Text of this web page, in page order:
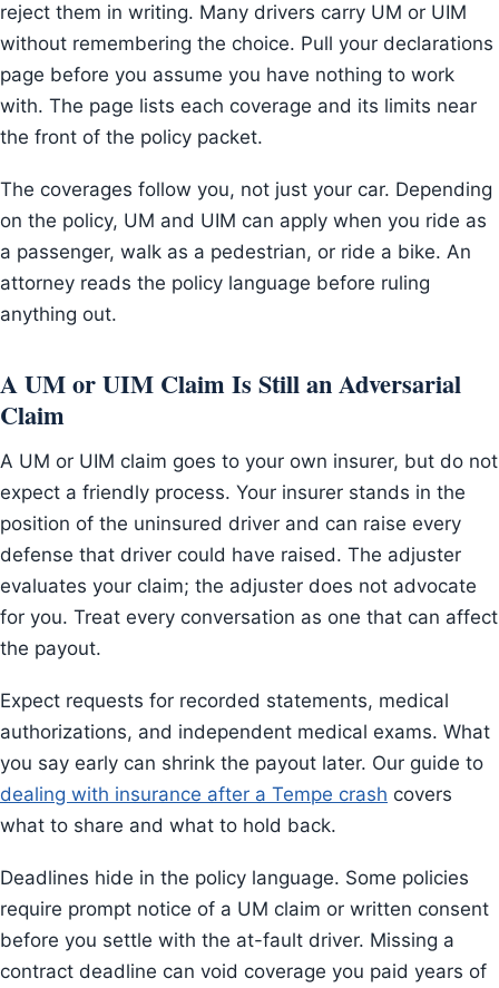
reject them in writing. Many drivers carry UM or UIM
without remembering the choice. Pull your declarations
page before you assume you have nothing to work
with. The page lists each coverage and its limits near
the front of the policy packet.
The coverages follow you, not just your car. Depending
on the policy, UM and UIM can apply when you ride as
a passenger, walk as a pedestrian, or ride a bike. An
attorney reads the policy language before ruling
anything out.
A UM or UIM Claim Is Still an Adversarial
Claim
A UM or UIM claim goes to your own insurer, but do not
expect a friendly process. Your insurer stands in the
position of the uninsured driver and can raise every
defense that driver could have raised. The adjuster
evaluates your claim; the adjuster does not advocate
for you. Treat every conversation as one that can affect
the payout.
Expect requests for recorded statements, medical
authorizations, and independent medical exams. What
you say early can shrink the payout later. Our guide to
dealing with insurance after a Tempe crash covers
what to share and what to hold back.
Deadlines hide in the policy language. Some policies
require prompt notice of a UM claim or written consent
before you settle with the at-fault driver. Missing a
contract deadline can void coverage you paid years of